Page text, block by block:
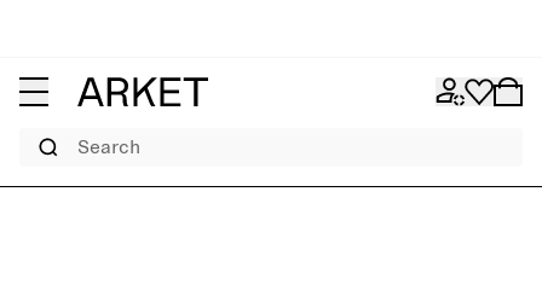
Search